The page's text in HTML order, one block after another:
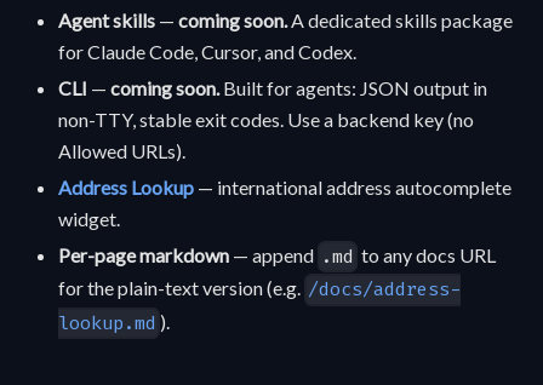
Agent skills — coming soon. A dedicated skills package
for Claude Code, Cursor, and Codex.
CLI — coming soon. Built for agents: JSON output in
non-TTY, stable exit codes. Use a backend key (no
Allowed URLs).
Address Lookup — international address autocomplete
widget.
Per-page markdown — append .md to any docs URL
for the plain-text version (e.g. /docs/address-
lookup.md ).